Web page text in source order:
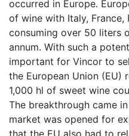
occurred in Europe.
of wine with Italy, France,
consuming over 50 liters
annum. With such a
important for Vincor to
the European Union (EU)
1,000 hl of sweet wine
The breakthrough came
market was opened for